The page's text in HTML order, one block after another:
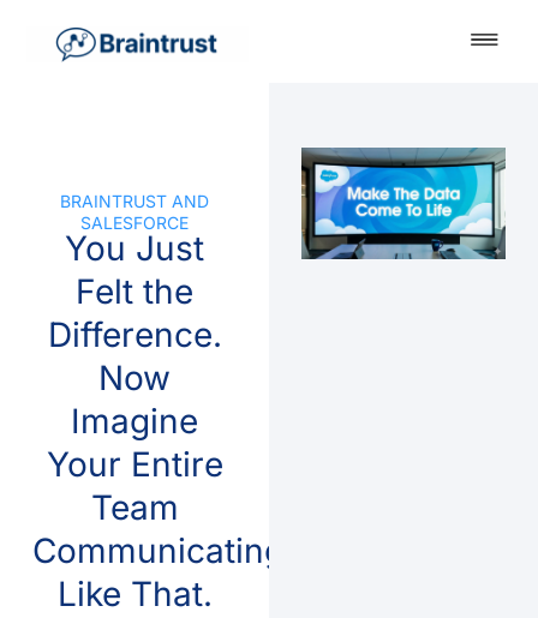
BRAINTRUST AND
SALESFORCE
You Just
Felt the
Difference.
Now
Imagine
Your Entire
Team
Communicating
Like That.